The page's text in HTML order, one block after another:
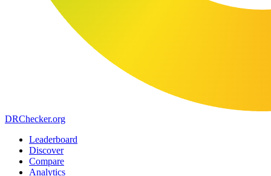
DRChecker.org
Leaderboard
Discover
Compare
Analytics